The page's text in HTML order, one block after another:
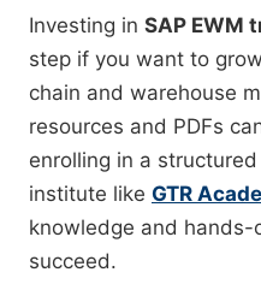
Investing in SAP EWM
step if you want to
chain and warehouse
resources and PDFs
enrolling in a
institute like GTR
knowledge and
succeed.